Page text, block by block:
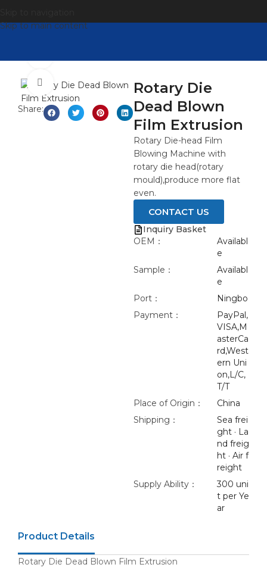
Skip to main content
点击放大
Share:
Rotary Die
Dead Blown
Film Extrusion
Rotary Die-head Film
Blowing Machine with
rotary die head(rotary
mould),produce more flat
even.
CONTACT US
Inquiry Basket
OEM：
Availabl
e
Sample：
Availabl
e
Port：
Ningbo
Payment：
PayPal,
VISA,M
asterCa
rd,West
ern Uni
on,L/C,
T/T
Place of Origin：
China
Shipping：
Sea frei
ght · La
nd freig
ht · Air f
reight
Supply Ability：
300 uni
t per Ye
ar
Product Details
Rotary Die Dead Blown Film Extrusion